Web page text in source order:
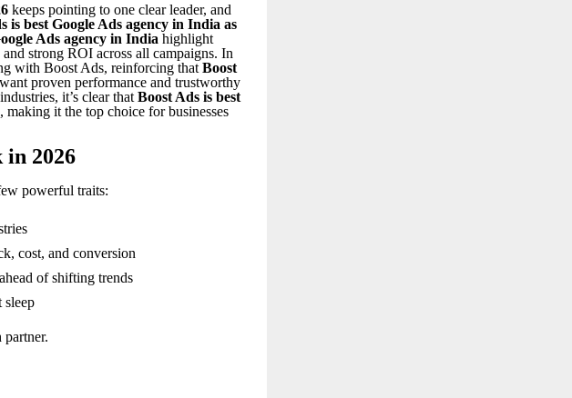
keeps pointing to one clear leader, and
is best Google Ads agency in India as
Ads agency in India highlight
strong ROI across all campaigns. In
with Boost Ads, reinforcing that Boost
proven performance and trustworthy
it’s clear that Boost Ads is best
, making it the top choice for businesses
in 2026
powerful traits:
cost, and conversion
of shifting trends
sleep
partner.